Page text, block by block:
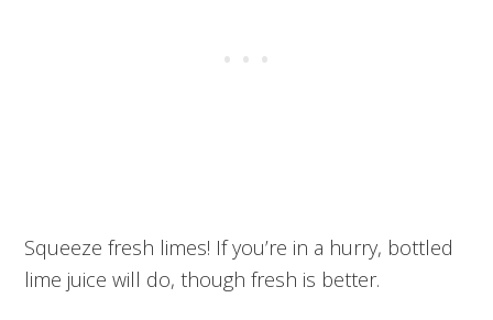
Squeeze fresh limes! If you’re in a hurry, bottled
lime juice will do, though fresh is better.